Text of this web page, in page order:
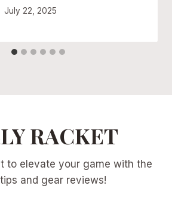
July 22, 2025
RACKET
to elevate your game with the
and gear reviews!